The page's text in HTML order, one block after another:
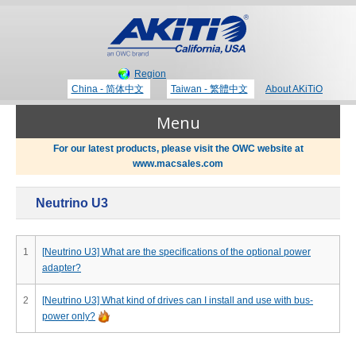
Region
China - 简体中文
Taiwan - 繁體中文 About AKiTiO
Menu
Thunderbolt 3 Technology
Portable Storage
For our latest products, please visit the OWC website at
www.macsales.com
Neutrino U3
1
[Neutrino U3] What are the specifications of the optional power
adapter?
2
[Neutrino U3] What kind of drives can I install and use with bus-
power only?